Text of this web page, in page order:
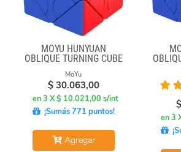
MOYU HUNYUAN
OBLIQUE TURNING CUBE
1 MIXUP SKEWB
MoYu
$ 30.063,00
en 3 X $ 10.021,00 s/int
¡Sumás 771 puntos!
Agregar
$
en 3